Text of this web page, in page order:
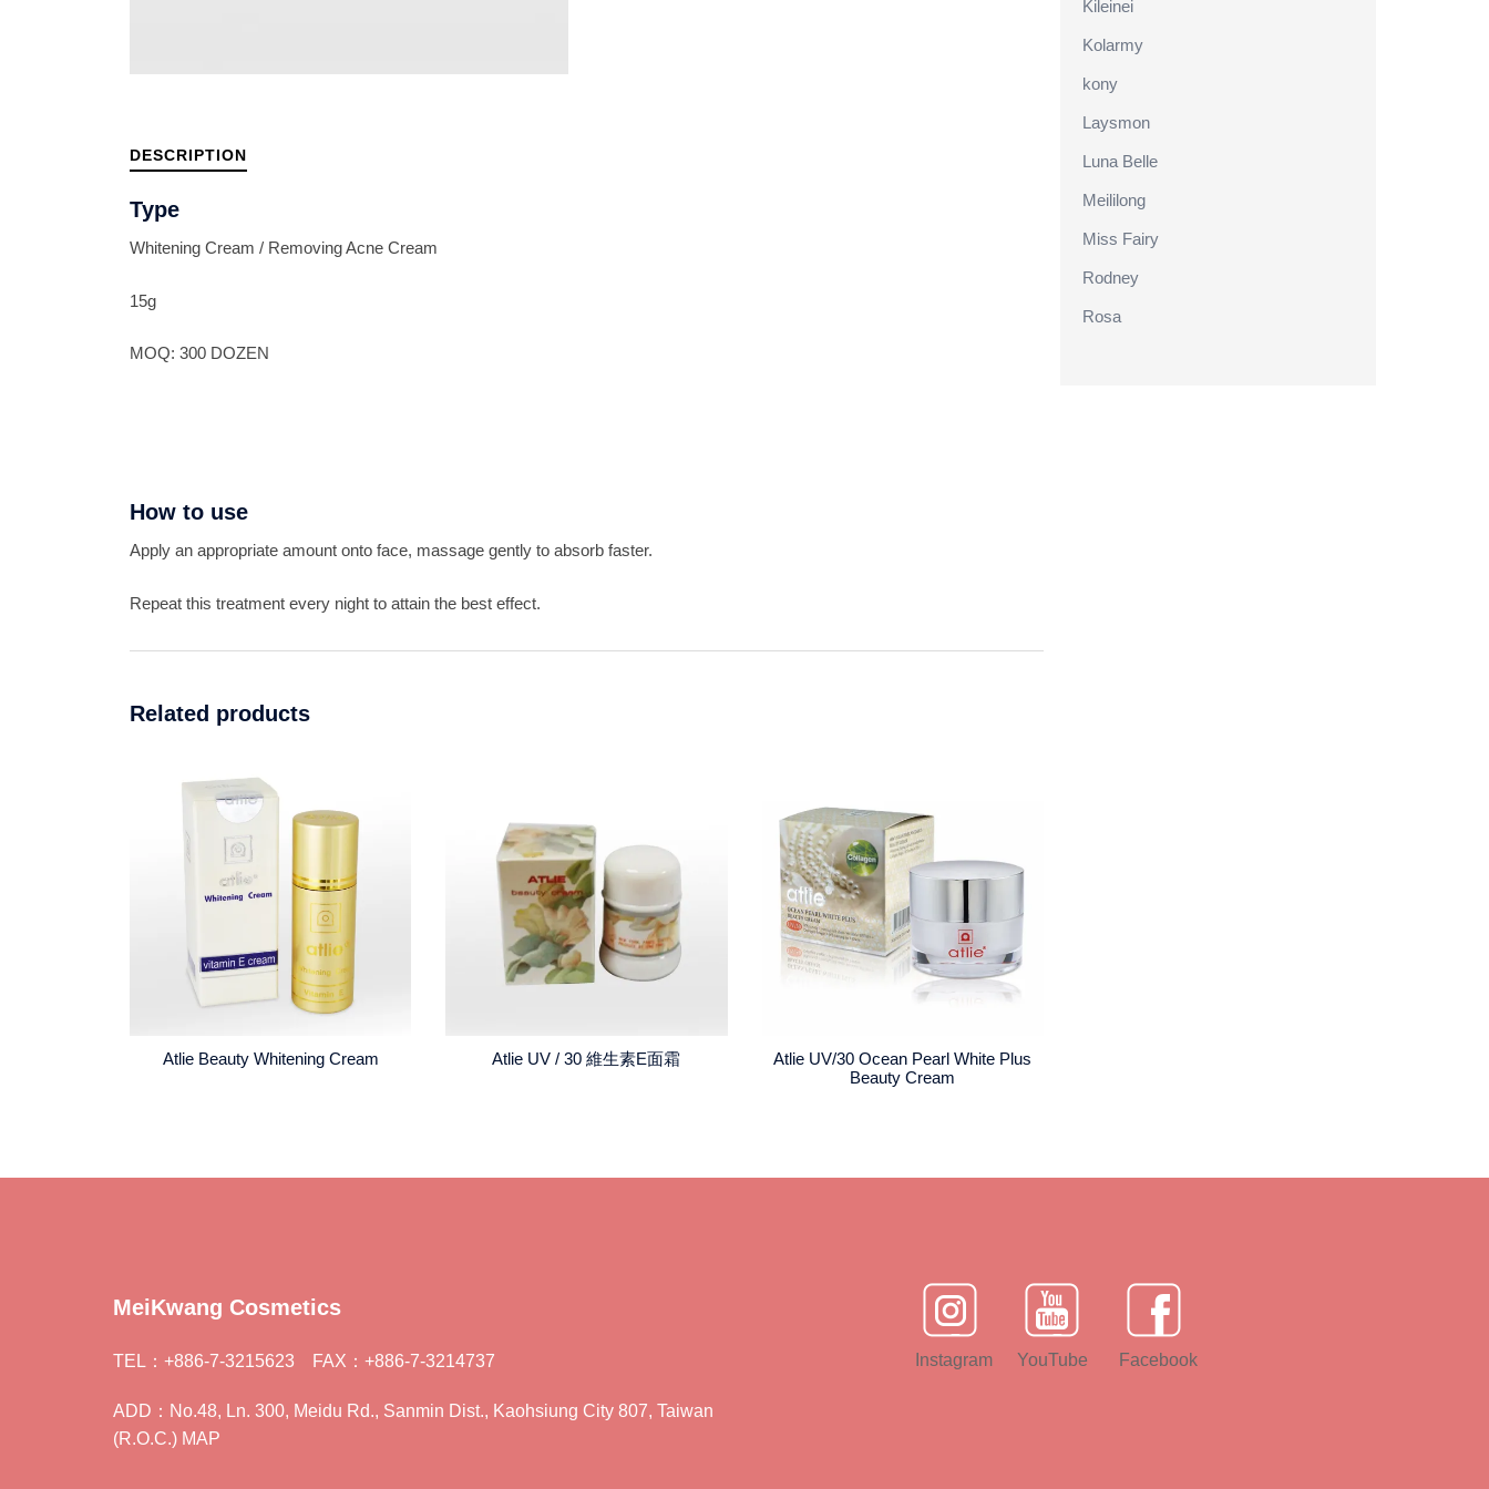
DESCRIPTION
Type
Whitening Cream / Removing Acne Cream
15g
MOQ: 300 DOZEN
How to use
Apply an appropriate amount onto face, massage gently to absorb faster.
Repeat this treatment every night to attain the best effect.
Related products
Atlie Beauty Whitening Cream Atlie UV / 30 維生素E面霜
Atlie UV/30 Ocean Pearl White Plus
Beauty Cream
Kileinei
Kolarmy
kony
Laysmon
Luna Belle
Meililong
Miss Fairy
Rodney
Rosa
MeiKwang Cosmetics
TEL：+886-7-3215623 FAX：+886-7-3214737
ADD：No.48, Ln. 300, Meidu Rd., Sanmin Dist., Kaohsiung City 807, Taiwan
(R.O.C.) MAP
Instagram YouTube Facebook